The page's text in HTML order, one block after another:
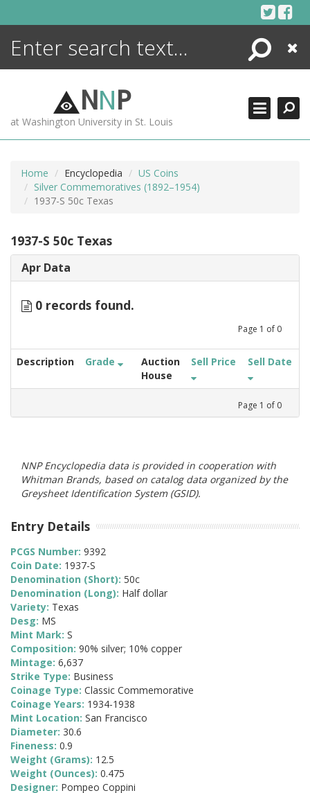
Search
Close
NNP
at Washington University in St. Louis
Home Encyclopedia
US Coins
Silver Commemoratives (1892–1954)
1937-S 50c Texas
1937-S 50c Texas
Apr Data
0 records found.
Page 1 of 0
Description Grade
Auction
House
Sell Price Sell Date
Page 1 of 0
NNP Encyclopedia data is provided in cooperation with
Whitman Brands, based on catalog data organized by the
Greysheet Identification System (GSID).
Entry Details
PCGS Number: 9392
Coin Date: 1937-S
Denomination (Short): 50c
Denomination (Long): Half dollar
Variety: Texas
Desg: MS
Mint Mark: S
Composition: 90% silver; 10% copper
Mintage: 6,637
Strike Type: Business
Coinage Type: Classic Commemorative
Coinage Years: 1934-1938
Mint Location: San Francisco
Diameter: 30.6
Fineness: 0.9
Weight (Grams): 12.5
Weight (Ounces): 0.475
Designer: Pompeo Coppini
ENCYCLOPEDIA
MORE +
ADVANCED SEARCHING